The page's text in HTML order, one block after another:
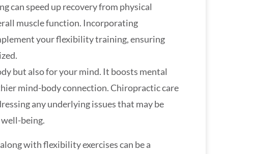
can speed up recovery from physical
muscle function. Incorporating
your flexibility training, ensuring
but also for your mind. It boosts mental
mind-body connection. Chiropractic care
any underlying issues that may be
being.
with flexibility exercises can be a